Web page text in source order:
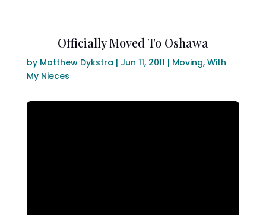
Officially Moved To Oshawa
by Matthew Dykstra | Jun 11, 2011 | Moving, With
My Nieces